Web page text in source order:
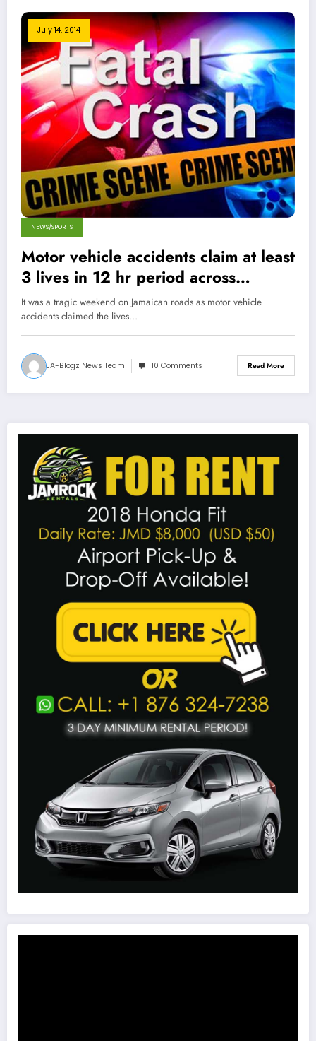
July 14, 2014
NEWS/SPORTS
Motor vehicle accidents claim at least
3 lives in 12 hr period across
Jamaica
It was a tragic weekend on Jamaican roads as motor vehicle
accidents claimed the lives…
JA-Blogz News Team 10 Comments Read More